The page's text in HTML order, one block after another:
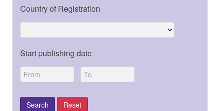
Country of Registration
Start publishing date
-